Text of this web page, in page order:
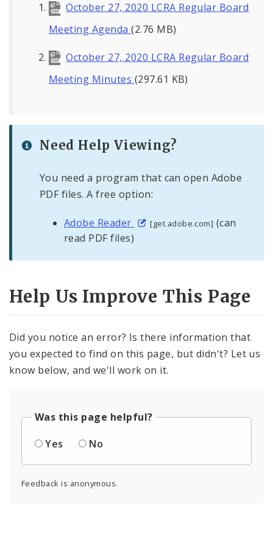
October 27, 2020 LCRA Regular Board
Meeting Agenda(2.76 MB)
October 27, 2020 LCRA Regular Board
Meeting Minutes (297.61 KB)
Need Help Viewing?
You need a program that can open Adobe
PDF files. A free option:
Adobe Reader [get.adobe.com] (can
read PDF files)
Help Us Improve This Page
Did you notice an error? Is there information that
you expected to find on this page, but didn't? Let us
know below, and we'll work on it.
Was this page helpful?
Yes
No
Feedback is anonymous.